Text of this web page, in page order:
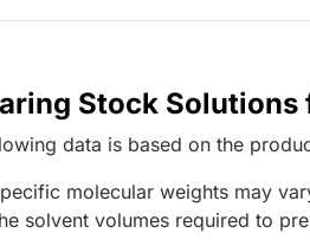
Stock
data is based on the
molecular weights may
solvent volumes required to